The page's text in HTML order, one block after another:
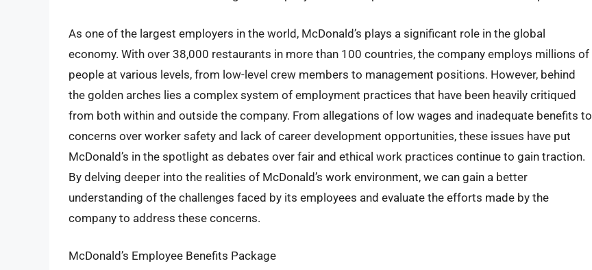
As one of the largest employers in the world, McDonald’s plays a significant role in the global
economy. With over 38,000 restaurants in more than 100 countries, the company employs millions of
people at various levels, from low-level crew members to management positions. However, behind
the golden arches lies a complex system of employment practices that have been heavily critiqued
from both within and outside the company. From allegations of low wages and inadequate benefits to
concerns over worker safety and lack of career development opportunities, these issues have put
McDonald’s in the spotlight as debates over fair and ethical work practices continue to gain traction.
By delving deeper into the realities of McDonald’s work environment, we can gain a better
understanding of the challenges faced by its employees and evaluate the efforts made by the
company to address these concerns.
McDonald’s Employee Benefits Package